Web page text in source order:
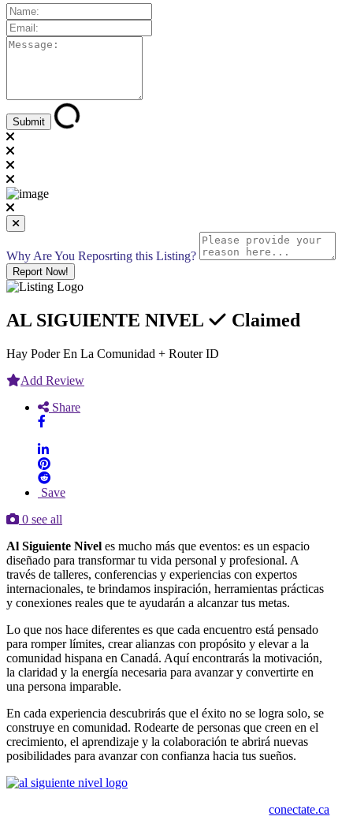
Why Are You Reposrting this Listing?
Report Now!
AL SIGUIENTE NIVEL Claimed
Hay Poder En La Comunidad + Router ID
Add Review
Share
Save
0 see all
Al Siguiente Nivel es mucho más que eventos: es un espacio
diseñado para transformar tu vida personal y profesional. A
través de talleres, conferencias y experiencias con expertos
internacionales, te brindamos inspiración, herramientas prácticas
y conexiones reales que te ayudarán a alcanzar tus metas.
Lo que nos hace diferentes es que cada encuentro está pensado
para romper límites, crear alianzas con propósito y elevar a la
comunidad hispana en Canadá. Aquí encontrarás la motivación,
la claridad y la energía necesaria para avanzar y convertirte en
una persona imparable.
En cada experiencia descubrirás que el éxito no se logra solo, se
construye en comunidad. Rodearte de personas que creen en el
crecimiento, el aprendizaje y la colaboración te abrirá nuevas
posibilidades para avanzar con confianza hacia tus sueños.
conectate.ca